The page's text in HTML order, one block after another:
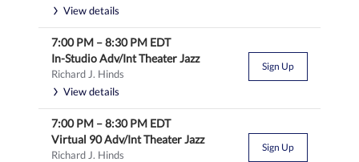
View details
7:00 PM –8:30 PM EDT
In-Studio Adv/Int Theater Jazz
Richard J. Hinds
View details
Sign Up
7:00 PM –8:30 PM EDT
Virtual 90 Adv/Int Theater Jazz
Richard J. Hinds
Sign Up